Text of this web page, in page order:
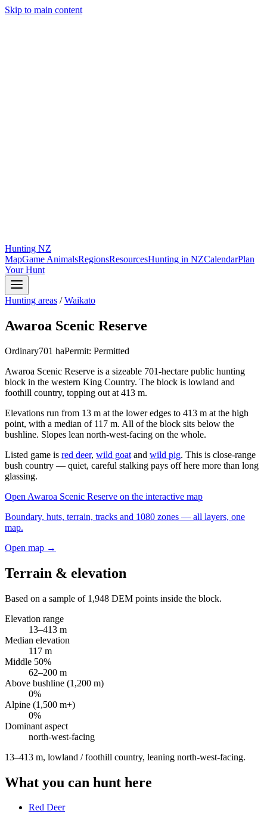
Skip to main content
Hunting NZ
MapGame AnimalsRegionsResourcesHunting in NZCalendarPlan
Your Hunt
Hunting areas /Waikato
Awaroa Scenic Reserve
Ordinary701 haPermit: Permitted
Awaroa Scenic Reserve is a sizeable 701-hectare public hunting
block in the western King Country. The block is lowland and
foothill country, topping out at 413 m.
Elevations run from 13 m at the lower edges to 413 m at the high
point, with a median of 117 m. All of the block sits below the
bushline. Slopes lean north-west-facing on the whole.
Listed game is red deer, wild goat and wild pig. This is close-range
bush country — quiet, careful stalking pays off here more than long
glassing.
Open Awaroa Scenic Reserve on the interactive map
Boundary, huts, terrain, tracks and 1080 zones — all layers, one
map.
Open map →
Terrain & elevation
Based on a sample of 1,948 DEM points inside the block.
Elevation range
13–413 m
Median elevation
117 m
Middle 50%
62–200 m
Above bushline (1,200 m)
0%
Alpine (1,500 m+)
0%
Dominant aspect
north-west-facing
13–413 m, lowland / foothill country, leaning north-west-facing.
What you can hunt here
Red Deer